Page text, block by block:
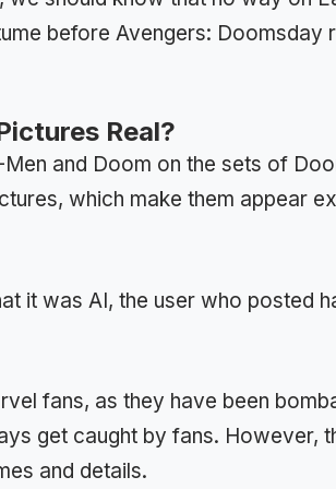
before Avengers: Doomsday
Real?
and Doom on the sets of
which make them appear
it was AI, the user who posted
fans, as they have been
get caught by fans. However,
and details.